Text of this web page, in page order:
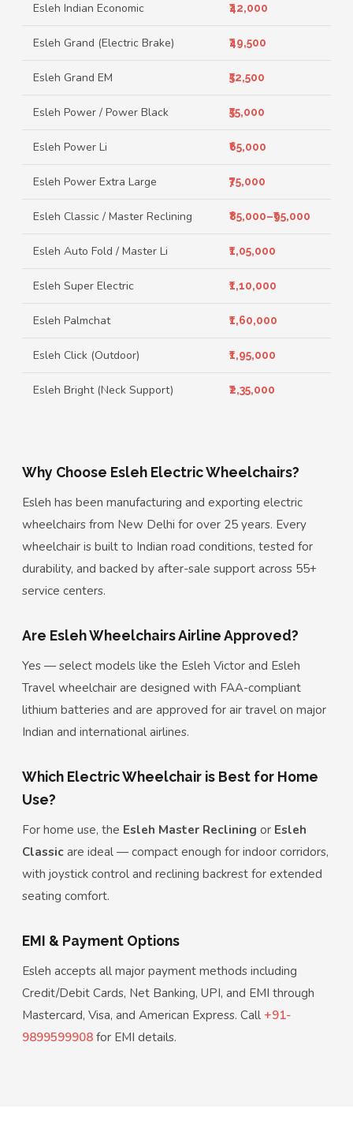
Esleh Indian Economic ₹42,000
Esleh Grand (Electric Brake) ₹49,500
Esleh Grand EM ₹52,500
Esleh Power / Power Black ₹55,000
Esleh Power Li ₹65,000
Esleh Power Extra Large ₹75,000
Esleh Classic / Master Reclining ₹85,000–₹95,000
Esleh Auto Fold / Master Li ₹1,05,000
Esleh Super Electric ₹1,10,000
Esleh Palmchat ₹1,60,000
Esleh Click (Outdoor) ₹1,95,000
Esleh Bright (Neck Support) ₹2,35,000
Why Choose Esleh Electric Wheelchairs?
Esleh has been manufacturing and exporting electric
wheelchairs from New Delhi for over 25 years. Every
wheelchair is built to Indian road conditions, tested for
durability, and backed by after-sale support across 55+
service centers.
Are Esleh Wheelchairs Airline Approved?
Yes — select models like the Esleh Victor and Esleh
Travel wheelchair are designed with FAA-compliant
lithium batteries and are approved for air travel on major
Indian and international airlines.
Which Electric Wheelchair is Best for Home
Use?
For home use, the Esleh Master Reclining or Esleh
Classic are ideal — compact enough for indoor corridors,
with joystick control and reclining backrest for extended
seating comfort.
EMI & Payment Options
Esleh accepts all major payment methods including
Credit/Debit Cards, Net Banking, UPI, and EMI through
Mastercard, Visa, and American Express. Call +91-
9899599908 for EMI details.